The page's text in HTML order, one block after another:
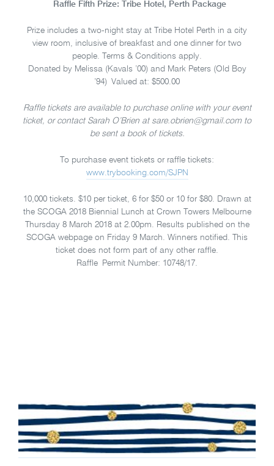
Raffle Fifth Prize: Tribe Hotel, Perth Package
Prize includes a two-night stay at Tribe Hotel Perth in a city
view room, inclusive of breakfast and one dinner for two
people. Terms & Conditions apply.
Donated by Melissa (Kavals ’00) and Mark Peters (Old Boy
’94) Valued at: $500.00
Raffle tickets are available to purchase online with your event
ticket, or contact Sarah O’Brien at sare.obrien@gmail.com to
be sent a book of tickets.
To purchase event tickets or raffle tickets:
www.trybooking.com/SJPN
10,000 tickets. $10 per ticket, 6 for $50 or 10 for $80. Drawn at
the SCOGA 2018 Biennial Lunch at Crown Towers Melbourne
Thursday 8 March 2018 at 2.00pm. Results published on the
SCOGA webpage on Friday 9 March. Winners notified. This
ticket does not form part of any other raffle.
Raffle Permit Number: 10748/17.